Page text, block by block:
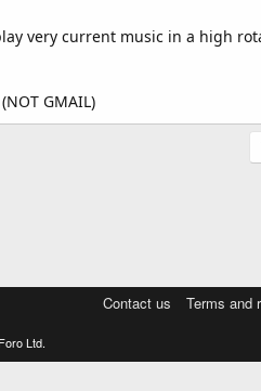
very current music in a high
(NOT GMAIL)
Contact us Terms and
Ltd.